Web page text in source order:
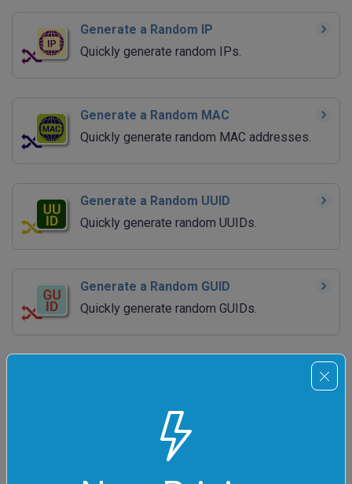
Generate a Random IP
Quickly generate random IPs.
Generate a Random MAC
Quickly generate random MAC addresses.
Generate a Random UUID
Quickly generate random UUIDs.
Generate a Random GUID
Quickly generate random GUIDs.